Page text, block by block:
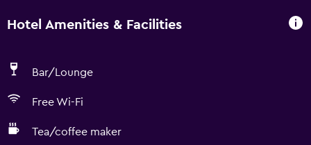
Hotel Amenities & Facilities
Bar/Lounge
Free Wi-Fi
Tea/coffee maker